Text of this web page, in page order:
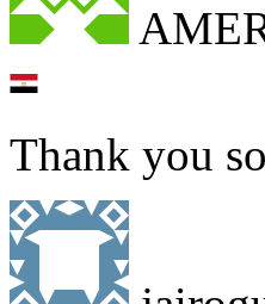
Thank you